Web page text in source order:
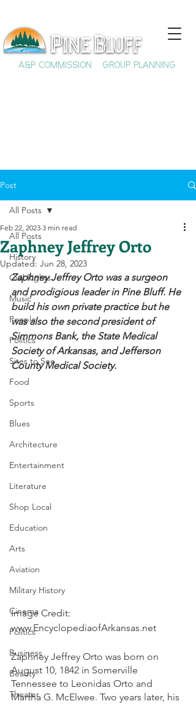
A&P COMMISSION GROUP PLANNING
Post
All Posts
History
Civil Rights
Music
People
Politics
Sites to See
Food
Sports
Blues
Architecture
Entertainment
Literature
Shop Local
Education
Arts
Aviation
Military History
Cinema
Politics
Business
Beauty
Theater
All Posts
Zaphney Jeffrey Orto
Feb 22, 2023 3 min read
Updated: Jun 28, 2023
Zaphney Jeffrey Orto was a surgeon
and prodigious leader in Pine Bluff. He
build his own private practice but he
was also the second president of
Simmons Bank, the State Medical
Society of Arkansas, and Jefferson
County Medical Society.
Image Credit:
www.EncyclopediaofArkansas.net
Zaphney Jeffrey Orto was born on
August 10, 1842 in Somerville
Tennessee to Leonidas Orto and
Martha G. McElwee. Two years later, his